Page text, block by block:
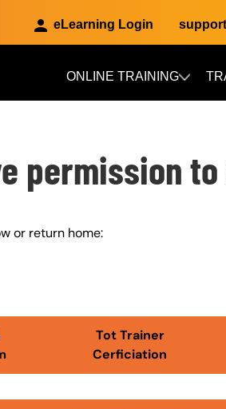
eLearning Login
ONLINE TRAINING
permission
or return home:
Tot Trainer
Cerficiation